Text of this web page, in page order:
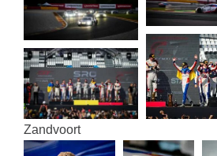
Zand­voort